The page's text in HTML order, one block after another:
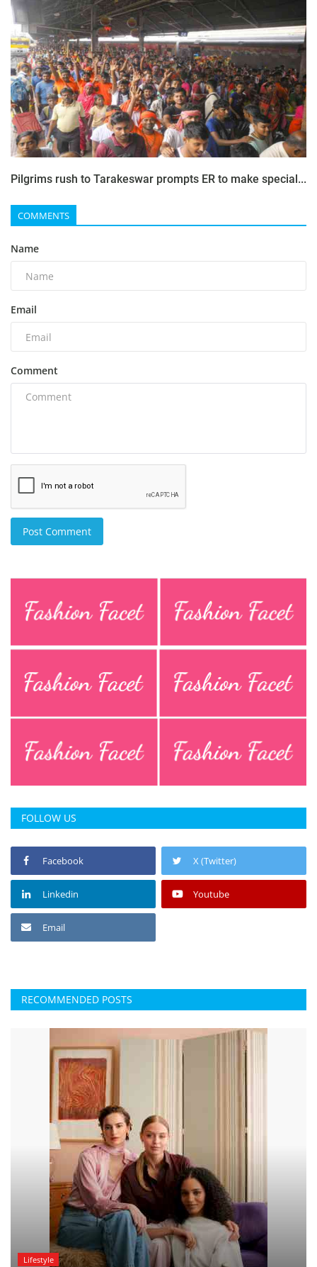
Pilgrims rush to Tarakeswar prompts ER to make special...
COMMENTS
Name
Email
Comment
Post Comment
FOLLOW US
Facebook X (Twitter)
Linkedin Youtube
Email
RECOMMENDED POSTS
Lifestyle